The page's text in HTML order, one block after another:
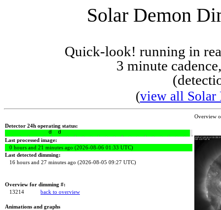
Solar Demon
Quick-look! running in
3 minute
(view all Solar
Overview
Detector 24h operating status:
Last processed image:
0 hours and 21 minutes ago (2026-08-06 01:33 UTC)
Last detected dimming:
16 hours and 27 minutes ago (2026-08-05 09:27 UTC)
Overview for dimming #:
13214 back to overview
Animations and graphs